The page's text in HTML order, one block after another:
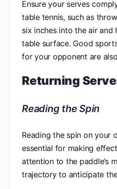
Ensure your serves
table tennis, such as
six inches into the air
table surface. Good
for your opponent are
Returning
Reading the Spin
Reading the spin on your
essential for making
attention to the paddle’s
trajectory to anticipate